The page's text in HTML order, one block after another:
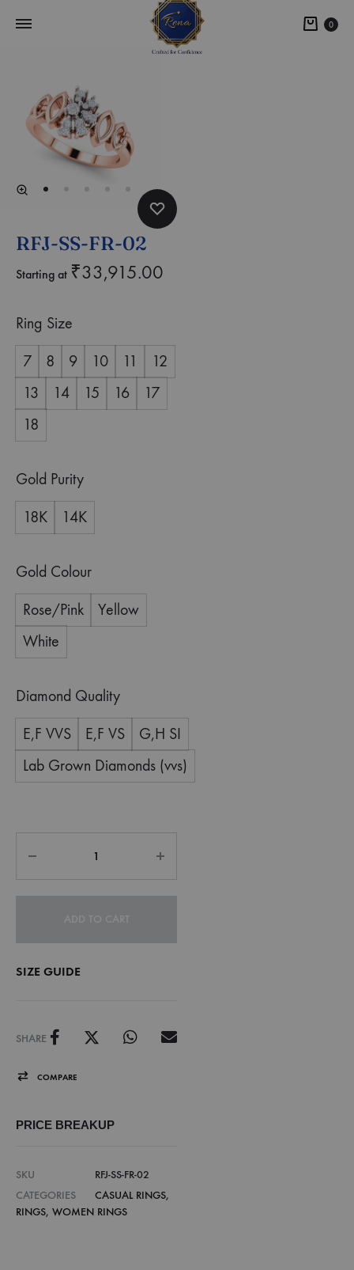
0
RFJ-SS-FR-02
Starting at ₹33,915.00
Ring Size
7 8 9 10 11
12
13
14 15 16
17
18
Gold Purity
18K 14K
Gold Colour
Rose/Pink
Yellow
White
Diamond Quality
E,F VVS E,F VS
G,H SI
Lab Grown Diamonds (vvs)
ADD TO CART
SIZE GUIDE
SHARE
COMPARE
PRICE BREAKUP
SKU
RFJ-SS-FR-02
CATEGORIES
CASUAL RINGS,
RINGS, WOMEN RINGS